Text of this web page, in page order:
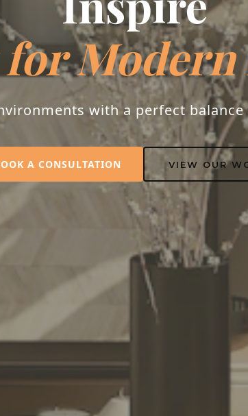
with a perfect
A CONSULTATION VIEW OUR